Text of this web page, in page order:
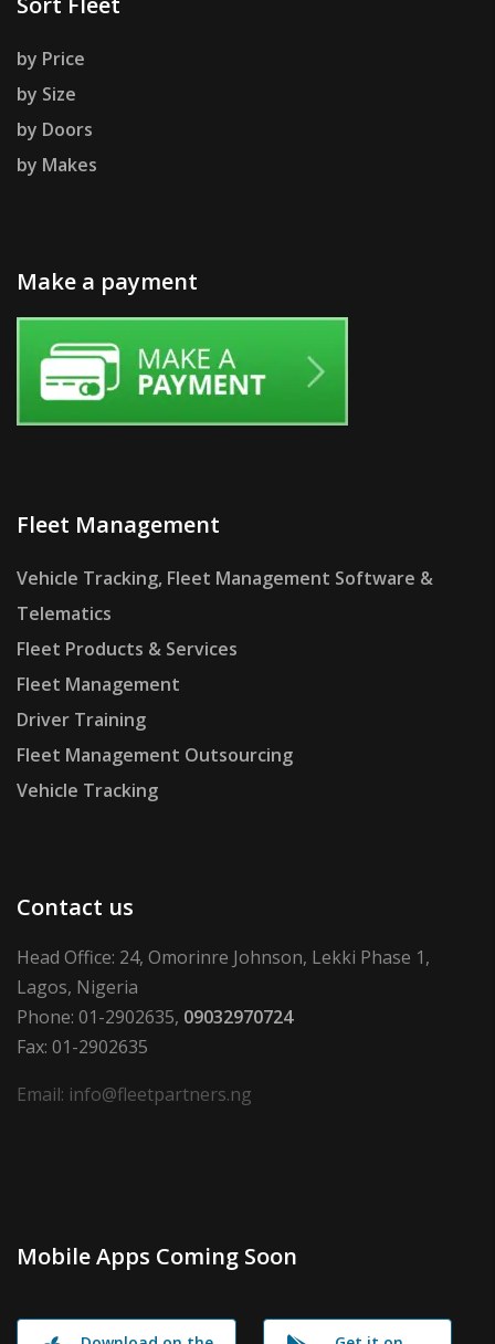
by Price
by Size
by Doors
by Makes
Make a payment
Fleet Management
Vehicle Tracking, Fleet Management Software &
Telematics
Fleet Products & Services
Fleet Management
Driver Training
Fleet Management Outsourcing
Vehicle Tracking
Contact us
Head Office: 24, Omorinre Johnson, Lekki Phase 1,
Lagos, Nigeria
Phone: 01-2902635, 09032970724
Fax: 01-2902635
Email: info@fleetpartners.ng
Mobile Apps Coming Soon